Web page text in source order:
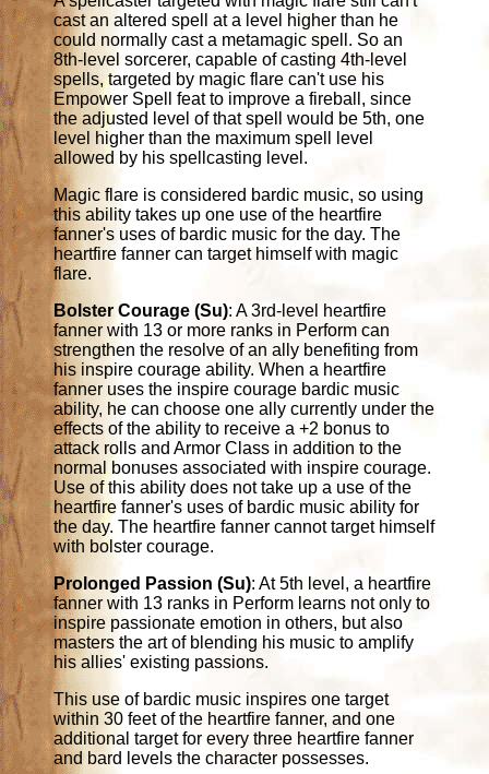
cast an altered spell at a level higher than he
could normally cast a metamagic spell. So an
8th-level sorcerer, capable of casting 4th-level
spells, targeted by magic flare can't use his
Empower Spell feat to improve a fireball, since
the adjusted level of that spell would be 5th, one
level higher than the maximum spell level
allowed by his spellcasting level.
Magic flare is considered bardic music, so using
this ability takes up one use of the heartfire
fanner's uses of bardic music for the day. The
heartfire fanner can target himself with magic
flare.
Bolster Courage (Su): A 3rd-level heartfire
fanner with 13 or more ranks in Perform can
strengthen the resolve of an ally benefiting from
his inspire courage ability. When a heartfire
fanner uses the inspire courage bardic music
ability, he can choose one ally currently under the
effects of the ability to receive a +2 bonus to
attack rolls and Armor Class in addition to the
normal bonuses associated with inspire courage.
Use of this ability does not take up a use of the
heartfire fanner's uses of bardic music ability for
the day. The heartfire fanner cannot target himself
with bolster courage.
Prolonged Passion (Su): At 5th level, a heartfire
fanner with 13 ranks in Perform learns not only to
inspire passionate emotion in others, but also
masters the art of blending his music to amplify
his allies' existing passions.
This use of bardic music inspires one target
within 30 feet of the heartfire fanner, and one
additional target for every three heartfire fanner
and bard levels the character possesses.